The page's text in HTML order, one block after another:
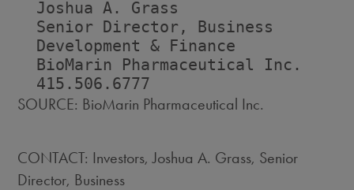
Joshua A. Grass
Senior Director, Business
Development & Finance
BioMarin Pharmaceutical Inc.
SOURCE: BioMarin Pharmaceutical Inc.
CONTACT: Investors, Joshua A. Grass, Senior
Director, Business